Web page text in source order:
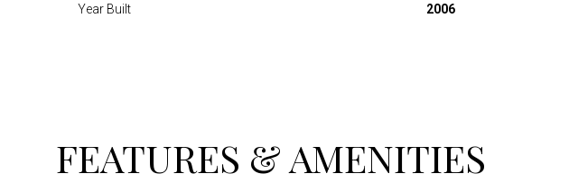
Year Built 2006
FEATURES & AMENITIES